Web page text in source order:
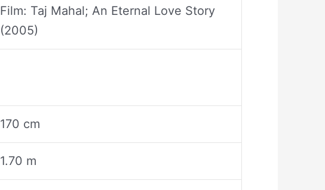
Film: Taj Mahal; An Eternal Love Story
(2005)
170 cm
1.70 m